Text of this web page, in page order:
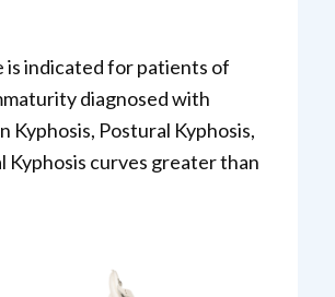
is indicated for patients of
diagnosed with
Kyphosis, Postural Kyphosis,
Kyphosis curves greater than